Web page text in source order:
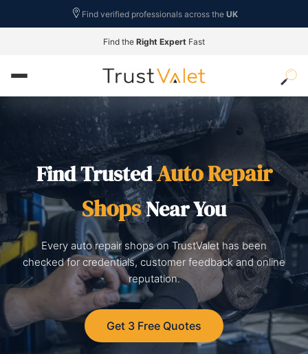
Find verified professionals across the UK
Find the Right Expert Fast
Find TrustedAuto Repair
ShopsNear You
Every auto repair shops on TrustValet has been
checked for credentials, customer feedback and online
reputation.
Get 3 Free Quotes